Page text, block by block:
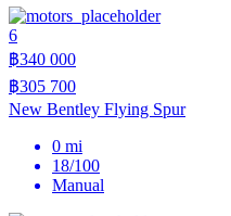
6
฿340 000
฿305 700
New Bentley Flying Spur
0 mi
18/100
Manual